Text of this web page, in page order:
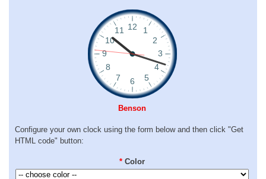
Benson
Configure your own clock using the form below and then click "Get
HTML code" button:
* Color